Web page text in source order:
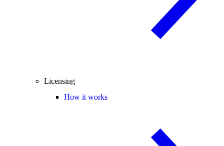
Licensing
How it works